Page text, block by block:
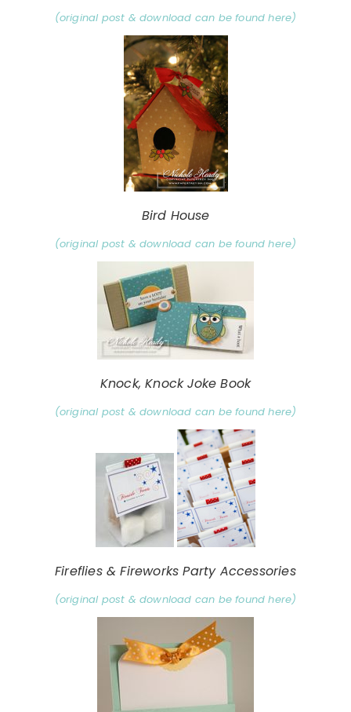
(original post & download can be found here)
Bird House
(original post & download can be found here)
Knock, Knock Joke Book
(original post & download can be found here)
Fireflies & Fireworks Party Accessories
(original post & download can be found here)